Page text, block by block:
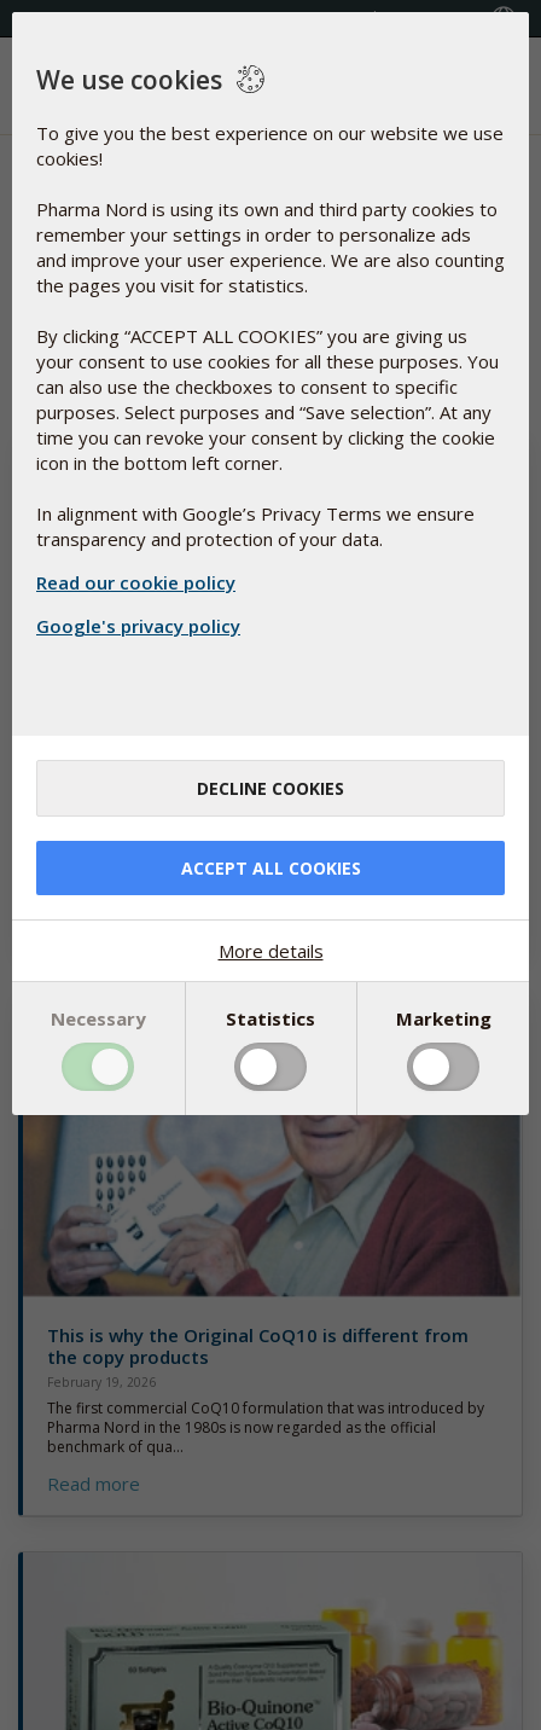
(609) 585-0101 Select your country
Menu
News | D-Pearls 400 (10 mg)
Articles about
Reset
forget your nutrients
May 20, 2026
weight-loss injections such as Ozempic) have helped millions of
Read more
This is why the Original CoQ10 is different from
the copy products
February 19, 2026
The first commercial CoQ10 formulation that was introduced by
Pharma Nord in the 1980s is now regarded as the official
benchmark of qua...
Read more
We use cookies
To give you the best experience on our website we use
cookies!
Pharma Nord is using its own and third party cookies to
remember your settings in order to personalize ads
and improve your user experience. We are also counting
the pages you visit for statistics.
By clicking “ACCEPT ALL COOKIES” you are giving us
your consent to use cookies for all these purposes. You
can also use the checkboxes to consent to specific
purposes. Select purposes and “Save selection”. At any
time you can revoke your consent by clicking the cookie
icon in the bottom left corner.
In alignment with Google’s Privacy Terms we ensure
transparency and protection of your data.
Read our cookie policy
Google's privacy policy
DECLINE COOKIES
ACCEPT ALL COOKIES
More details
Necessary Statistics Marketing